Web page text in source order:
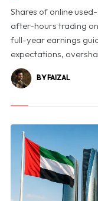
Shares of online
after-hours trading
full-year earnings
expectations,
BY FAIZAL